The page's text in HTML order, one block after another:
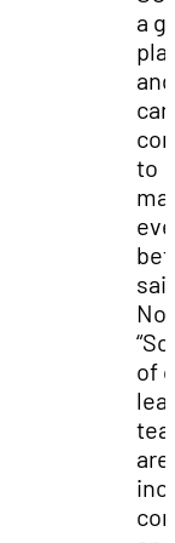
a
can
to
of
are